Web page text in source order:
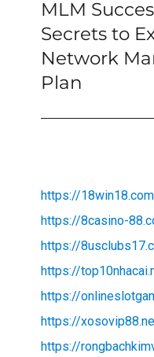
Next
post:
MLM
Secrets to
Network
Plan
https://
https://8casino-
https://
https://
https://
https://
https://